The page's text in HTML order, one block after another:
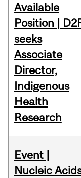
Available
Position |
seeks
Associate
Director,
Indigenous
Health
Research
Event |
Nucleic